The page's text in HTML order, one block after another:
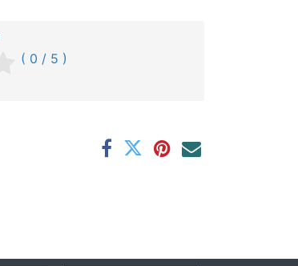
( 0 / 5 )